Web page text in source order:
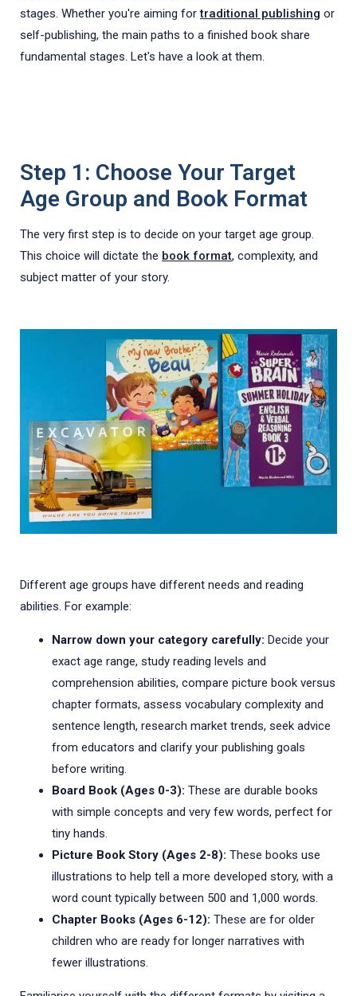
stages. Whether you're aiming fortraditional publishing or
self-publishing, the main paths to a finished book share
fundamental stages. Let's have a look at them.
Step 1: Choose Your Target
Age Group and Book Format
The very first step is to decide on your target age group.
This choice will dictate the book format, complexity, and
subject matter of your story.
Different age groups have different needs and reading
abilities. For example:
Narrow down your category carefully: Decide your
exact age range, study reading levels and
comprehension abilities, compare picture book versus
chapter formats, assess vocabulary complexity and
sentence length, research market trends, seek advice
from educators and clarify your publishing goals
before writing.
Board Book (Ages 0-3): These are durable books
with simple concepts and very few words, perfect for
tiny hands.
Picture Book Story (Ages 2-8): These books use
illustrations to help tell a more developed story, with a
word count typically between 500 and 1,000 words.
Chapter Books (Ages 6-12): These are for older
children who are ready for longer narratives with
fewer illustrations.